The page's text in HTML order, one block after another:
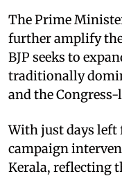
The Prime
further amplify
BJP seeks to
traditionally
and the Congress-
With just days
campaign
Kerala, reflecting